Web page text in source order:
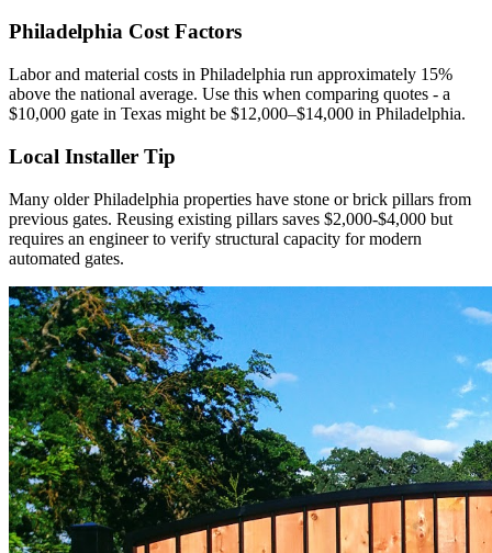
Philadelphia Cost Factors
Labor and material costs in Philadelphia run approximately 15%
above the national average. Use this when comparing quotes - a
$10,000 gate in Texas might be $12,000–$14,000 in Philadelphia.
Local Installer Tip
Many older Philadelphia properties have stone or brick pillars from
previous gates. Reusing existing pillars saves $2,000-$4,000 but
requires an engineer to verify structural capacity for modern
automated gates.